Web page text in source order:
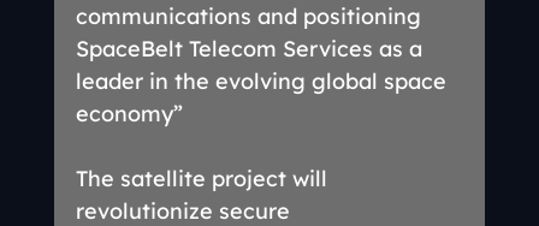
communications and positioning
SpaceBelt Telecom Services as a
leader in the evolving global space
economy”
The satellite project will
revolutionize secure